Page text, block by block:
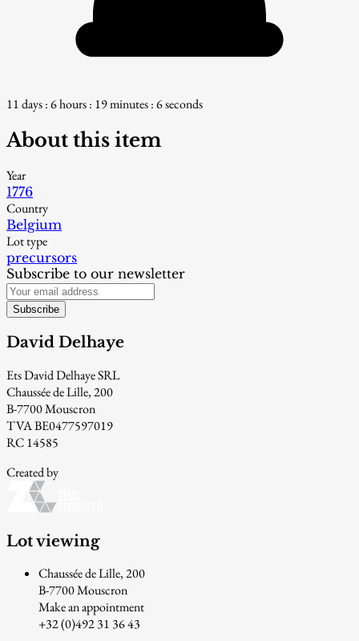
11 days : 6 hours : 19 minutes : 5 seconds
About this item
Year
1776
Country
Belgium
Lot type
precursors
Subscribe to our newsletter
Subscribe
David Delhaye
Ets David Delhaye SRL
Chaussée de Lille, 200
B-7700 Mouscron
TVA BE0477597019
RC 14585
Created by
Lot viewing
Chaussée de Lille, 200
B-7700 Mouscron
Make an appointment
+32 (0)492 31 36 43